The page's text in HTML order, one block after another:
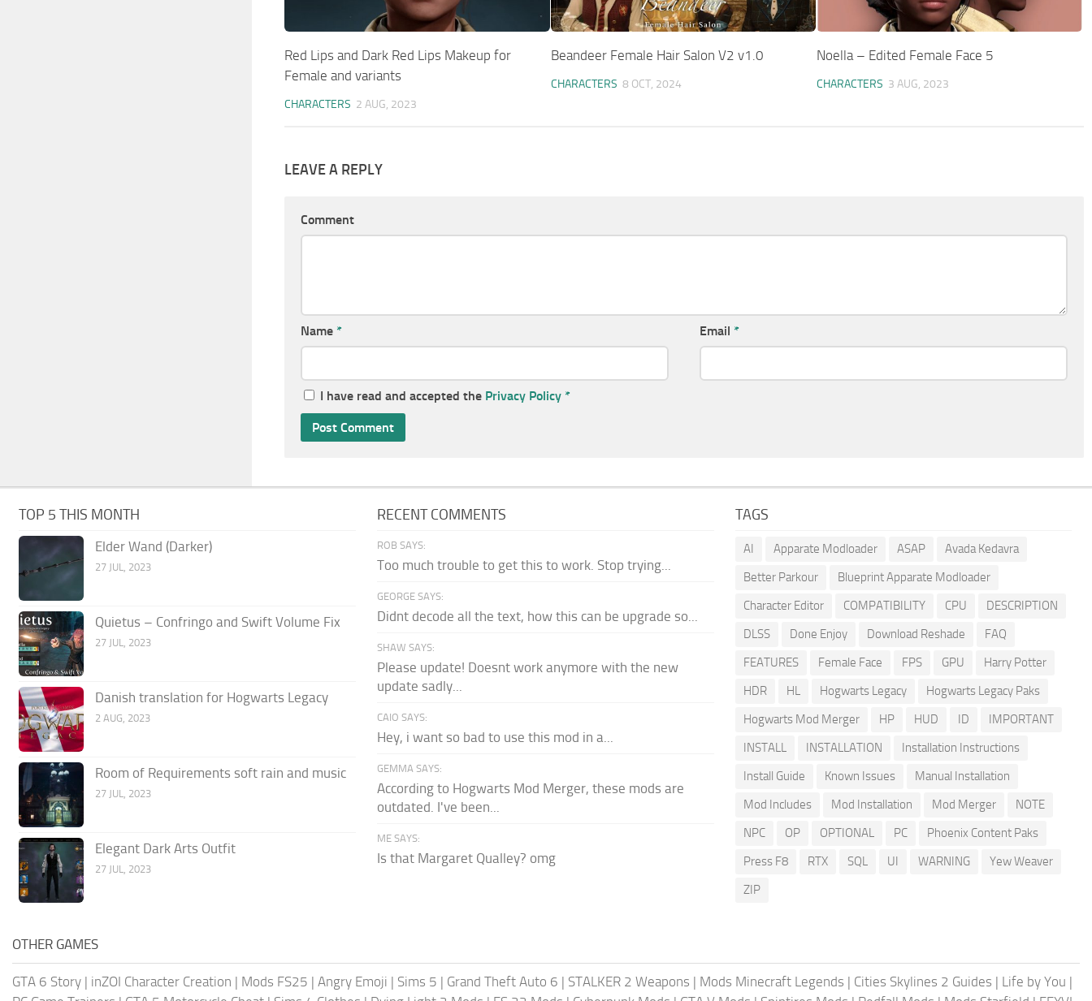
Red Lips and Dark Red Lips Makeup for
Female and variants
CHARACTERS 2 AUG, 2023
Beandeer Female Hair Salon V2 v1.0
CHARACTERS 8 OCT, 2024
Noella – Edited Female Face 5
CHARACTERS 3 AUG, 2023
LEAVE A REPLY
Comment
Name * Email *
I have read and accepted the Privacy Policy *
TOP 5 THIS MONTH
Elder Wand (Darker)
27 JUL, 2023
Quietus – Confringo and Swift Volume Fix
27 JUL, 2023
Danish translation for Hogwarts Legacy
2 AUG, 2023
Room of Requirements soft rain and music
27 JUL, 2023
Elegant Dark Arts Outfit
27 JUL, 2023
RECENT COMMENTS
ROB SAYS:
Too much trouble to get this to work. Stop trying...
GEORGE SAYS:
Didnt decode all the text, how this can be upgrade so...
SHAW SAYS:
Please update! Doesnt work anymore with the new
update sadly...
CAIO SAYS:
Hey, i want so bad to use this mod in a...
GEMMA SAYS:
According to Hogwarts Mod Merger, these mods are
outdated. I've been...
ME SAYS:
Is that Margaret Qualley? omg
TAGS
AI Apparate Modloader ASAP
Avada Kedavra
Better Parkour
Blueprint Apparate Modloader
Character Editor
COMPATIBILITY CPU
DESCRIPTION
DLSS
Done Enjoy Download Reshade
FAQ
FEATURES
Female Face FPS GPU
Harry Potter
HDR
HL Hogwarts Legacy
Hogwarts Legacy Paks
Hogwarts Mod Merger
HP HUD ID
IMPORTANT
INSTALL
INSTALLATION
Installation Instructions
Install Guide
Known Issues
Manual Installation
Mod Includes
Mod Installation Mod Merger
NOTE
NPC
OP OPTIONAL PC
Phoenix Content Paks
Press F8
RTX SQL UI WARNING
Yew Weaver
ZIP
OTHER GAMES
GTA 6 Story | inZOI Character Creation | Mods FS25 | Angry Emoji | Sims 5 | Grand Theft Auto 6 | STALKER 2 Weapons | Mods Minecraft Legends | Cities Skylines 2 Guides | Life by You |